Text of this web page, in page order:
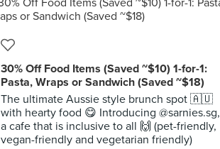
30% Off Food Items (Saved ~$10) 1-for-1:
Pasta, Wraps or Sandwich (Saved ~$18)
The ultimate Aussie style brunch spot 🇦🇺
with hearty food 😋 Introducing @sarnies.sg,
a cafe that is inclusive to all 🙌 (pet-friendly,
vegan-friendly and vegetarian friendly)